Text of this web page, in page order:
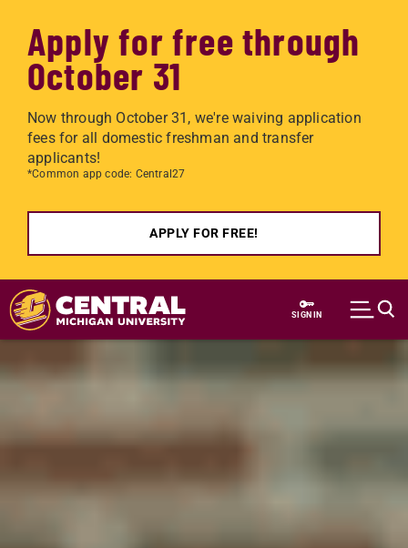
Apply for free through
October 31
Now through October 31, we're waiving application
fees for all domestic freshman and transfer
applicants!
*Common app code: Central27
APPLY FOR FREE!
Skip to main content
SIGN IN